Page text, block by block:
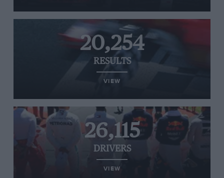
20,254
RESULTS
VIEW
26,115
DRIVERS
VIEW